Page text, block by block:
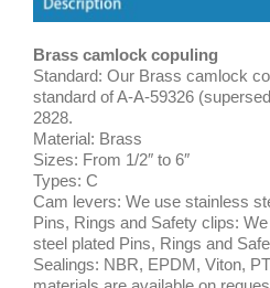
Brass camlock copuling
Standard: Our Brass camlock
standard of A-A-59326
2828.
Material: Brass
Sizes: From 1/2″ to 6″
Types: C
Cam levers: We use stainless
Pins, Rings and Safety clips:
steel plated Pins, Rings and
Sealings: NBR, EPDM, Viton,